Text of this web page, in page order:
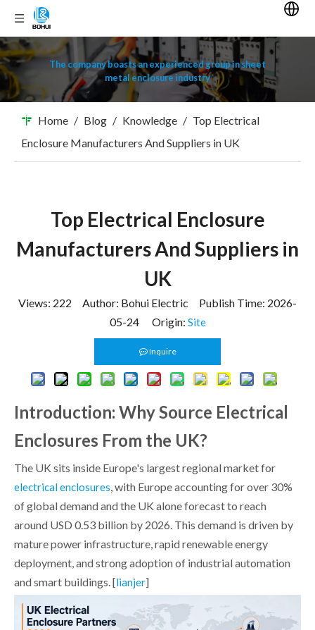
The company boasts an experienced group in sheet
metal enclosure industry
Home / Blog / Knowledge / Top Electrical
Enclosure Manufacturers And Suppliers in UK
Top Electrical Enclosure
Manufacturers And Suppliers in
UK
Views: 222 Author: Bohui Electric Publish Time: 2026-
05-24 Origin: Site
Inquire
Introduction: Why Source Electrical
Enclosures From the UK?
The UK sits inside Europe's largest regional market for
electrical enclosures, with Europe accounting for over 30%
of global demand and the UK alone forecast to reach
around USD 0.53 billion by 2026. This demand is driven by
mature power infrastructure, rapid renewable energy
deployment, and strong adoption of industrial automation
and smart buildings. [lianjer]